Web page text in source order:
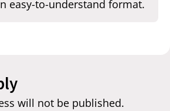
easy-to-understand format.
will not be published.